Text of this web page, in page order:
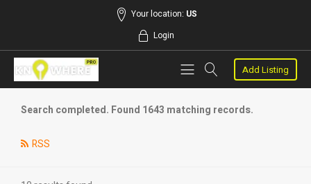
Your location: US
Login
Add Listing
Search completed. Found 1643 matching records.
RSS